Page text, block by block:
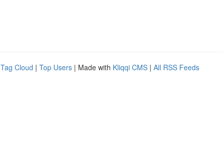
Tag Cloud | Top Users | Made with Kliqqi CMS | All RSS Feeds